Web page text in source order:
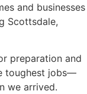
and businesses
Scottsdale,
preparation and
toughest jobs—
we arrived.